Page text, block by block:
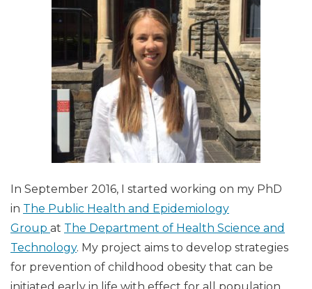
In September 2016, I started working on my PhD
in The Public Health and Epidemiology
Group at The Department of Health Science and
Technology. My project aims to develop strategies
for prevention of childhood obesity that can be